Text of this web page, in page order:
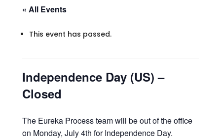
« All Events
This event has passed.
Independence Day (US) –
Closed
The Eureka Process team will be out of the office
on Monday, July 4th for Independence Day.